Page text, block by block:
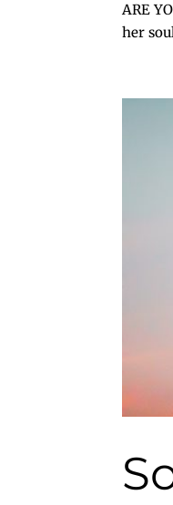
ARE
her